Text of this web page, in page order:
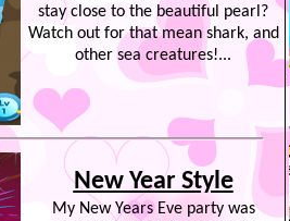
stay close to the beautiful pearl?
Watch out for that mean shark, and
other sea creatures!...
New Year Style
My New Years Eve party was